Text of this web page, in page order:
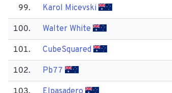
99. Karol Micevski
100. Walter White
101. Cube​Squared
102. Pb77